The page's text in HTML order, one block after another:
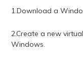
1.Download a
2.Create a new
Windows.